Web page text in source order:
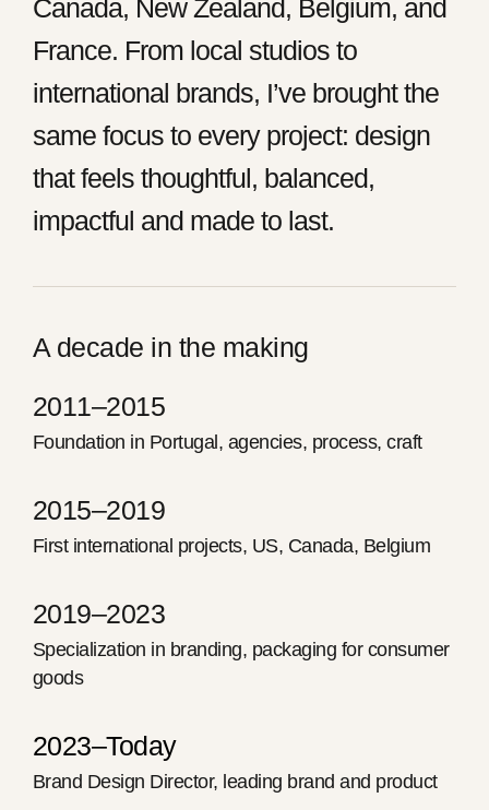
Canada, New Zealand, Belgium, and
France. From local studios to
international brands, I’ve brought the
same focus to every project: design
that feels thoughtful, balanced,
impactful and made to last.
A decade in the making
2011–2015
Foundation in Portugal, agencies, process, craft
2015–2019
First international projects, US, Canada, Belgium
2019–2023
Specialization in branding, packaging for consumer
goods
2023–Today
Brand Design Director, leading brand and product